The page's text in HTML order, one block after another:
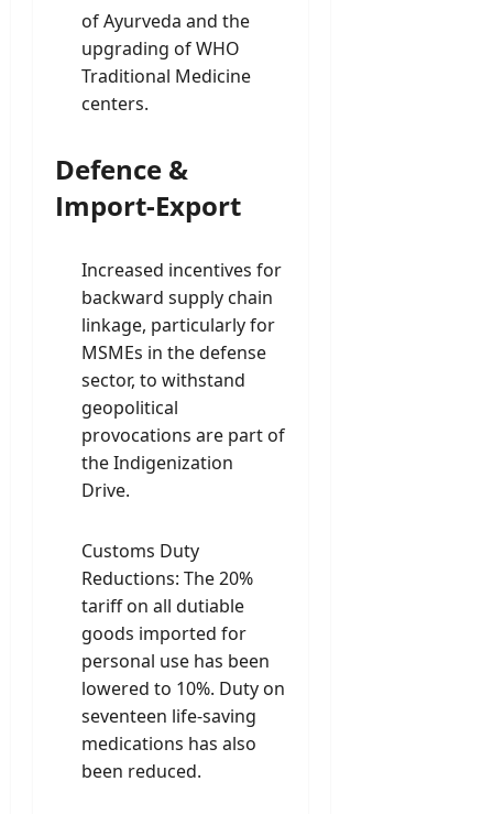
of Ayurveda and the
upgrading of WHO
Traditional Medicine
centers.
Defence &
Import-Export
Increased incentives for
backward supply chain
linkage, particularly for
MSMEs in the defense
sector, to withstand
geopolitical
provocations are part of
the Indigenization
Drive.
Customs Duty
Reductions: The 20%
tariff on all dutiable
goods imported for
personal use has been
lowered to 10%. Duty on
seventeen life-saving
medications has also
been reduced.